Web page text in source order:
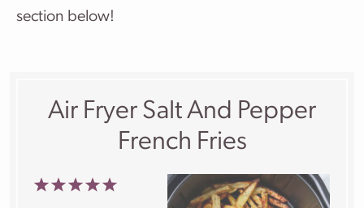
section below!
Air Fryer Salt And Pepper
French Fries
5
4
3
2
1